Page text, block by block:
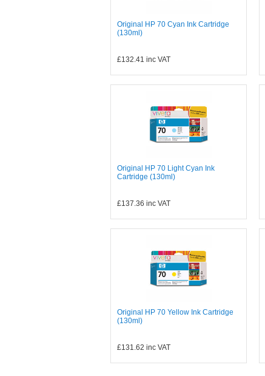
Original HP 70 Cyan Ink Cartridge
(130ml)
£132.41 inc VAT
Original HP 70 Light Cyan Ink
Cartridge (130ml)
£137.36 inc VAT
Original HP 70 Yellow Ink Cartridge
(130ml)
£131.62 inc VAT